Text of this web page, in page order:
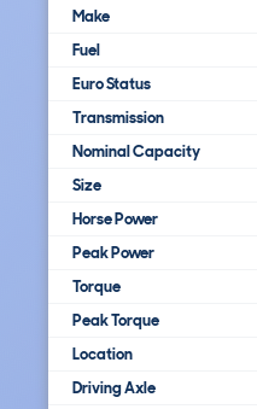
Make
Fuel
Euro Status
Transmission
Nominal Capacity
Size
Horse Power
Peak Power
Torque
Peak Torque
Location
Driving Axle